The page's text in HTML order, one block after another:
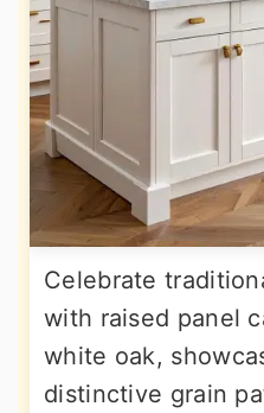
Celebrate
with raised panel
white oak,
distinctive grain